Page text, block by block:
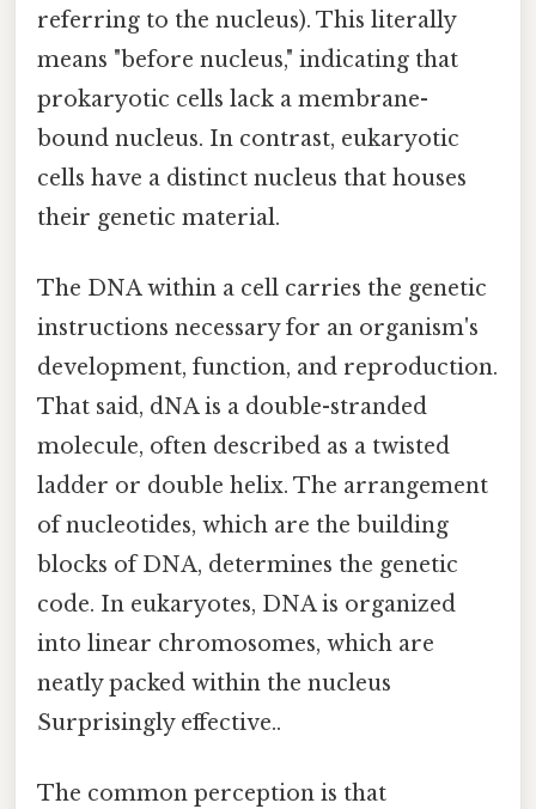
referring to the nucleus). This literally
means "before nucleus," indicating that
prokaryotic cells lack a membrane-
bound nucleus. In contrast, eukaryotic
cells have a distinct nucleus that houses
their genetic material.
The DNA within a cell carries the genetic
instructions necessary for an organism's
development, function, and reproduction.
That said, dNA is a double-stranded
molecule, often described as a twisted
ladder or double helix. The arrangement
of nucleotides, which are the building
blocks of DNA, determines the genetic
code. In eukaryotes, DNA is organized
into linear chromosomes, which are
neatly packed within the nucleus
Surprisingly effective..
The common perception is that